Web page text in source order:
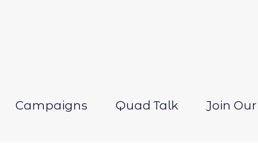
OpenCampaigns Quad Talk Join